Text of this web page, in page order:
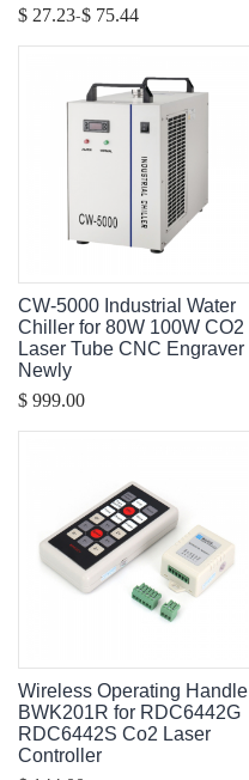
$ 27.23-$ 75.44
CW-5000 Industrial Water
Chiller for 80W 100W CO2
Laser Tube CNC Engraver
Newly
$ 999.00
Wireless Operating Handle
BWK201R for RDC6442G
RDC6442S Co2 Laser
Controller